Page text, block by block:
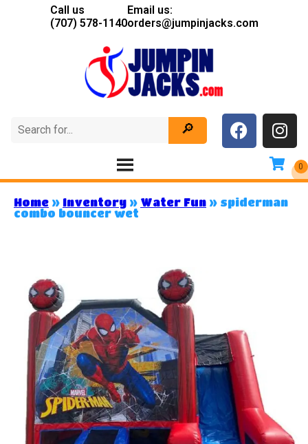
Call us
(707) 578-1140
Email us:
orders@jumpinjacks.com
Home » Inventory » Water Fun » spiderman
combo bouncer wet